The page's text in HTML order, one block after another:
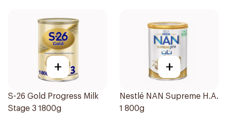
+
S-26 Gold Progress Milk
Stage 3 1800g
+
Nestlé NAN Supreme H.A.
1 800g